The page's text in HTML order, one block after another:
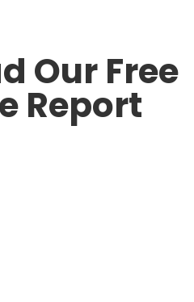
Our Free
Report